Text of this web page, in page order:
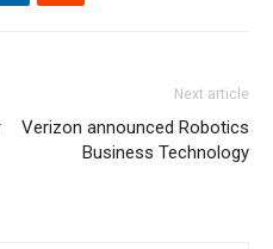
Next article
Verizon announced Robotics
Business Technology